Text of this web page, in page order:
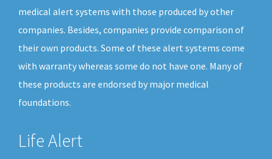
medical alert systems with those produced by other
companies. Besides, companies provide comparison of
their own products. Some of these alert systems come
with warranty whereas some do not have one. Many of
these products are endorsed by major medical
foundations.
Life Alert